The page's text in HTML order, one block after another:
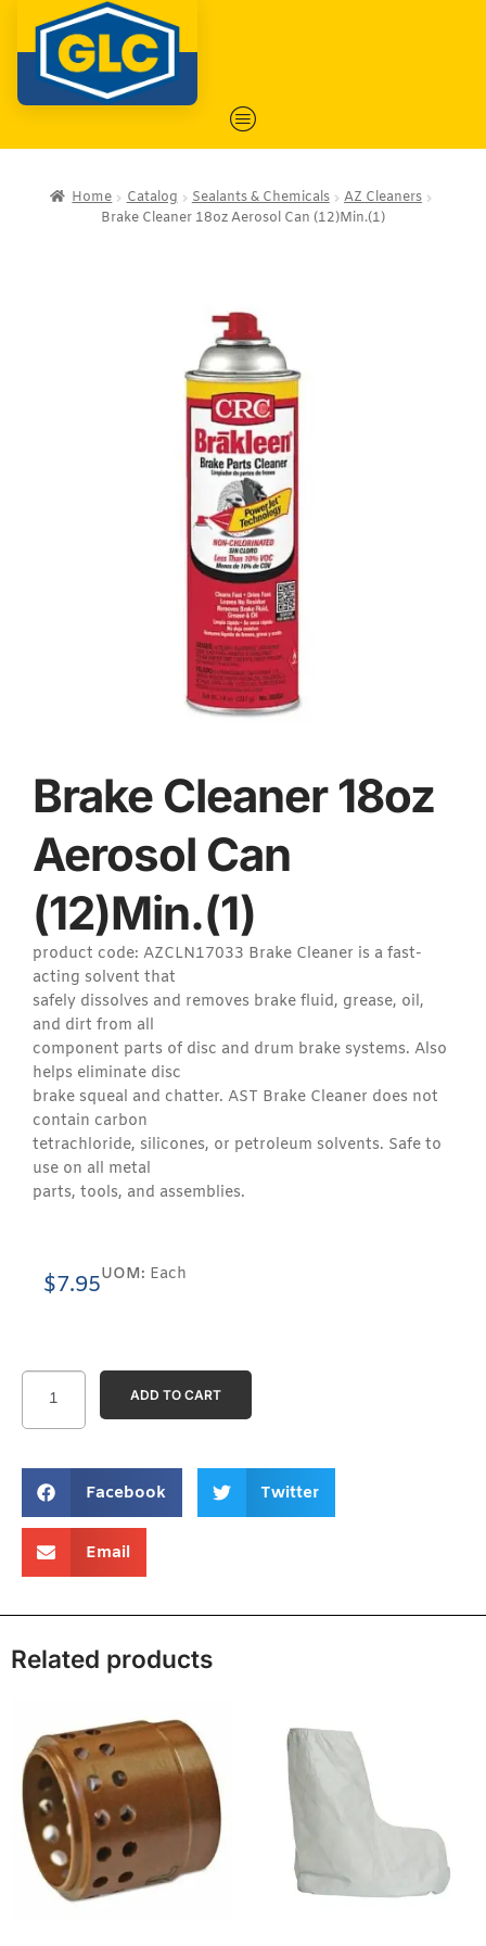
Home Catalog Sealants & Chemicals
AZ Cleaners
Brake Cleaner 18oz Aerosol Can (12)Min.(1)
Facebook Twitter
Email
ADD TO CART
Brake Cleaner 18oz
Aerosol Can
(12)Min.(1)
product code: AZCLN17033 Brake Cleaner is a fast-
acting solvent that
safely dissolves and removes brake fluid, grease, oil,
and dirt from all
component parts of disc and drum brake systems. Also
helps eliminate disc
brake squeal and chatter. AST Brake Cleaner does not
contain carbon
tetrachloride, silicones, or petroleum solvents. Safe to
use on all metal
parts, tools, and assemblies.
$7.95UOM: Each
Related products